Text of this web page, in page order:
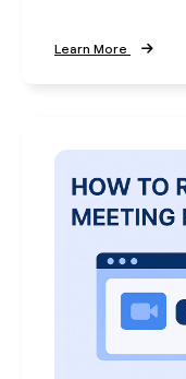
Learn More